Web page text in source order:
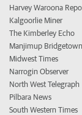
Harvey Waroona
Kalgoorlie Miner
The Kimberley Echo
Manjimup
Midwest Times
Narrogin Observer
North West Telegraph
Pilbara News
South Western Times